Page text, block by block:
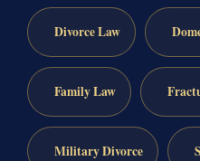
Divorce Law
Family Law
Military Divorce